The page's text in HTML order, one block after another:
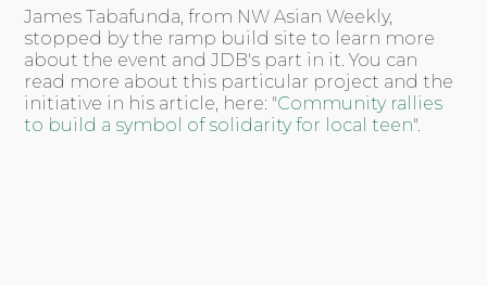
James Tabafunda, from NW Asian Weekly,
stopped by the ramp build site to learn more
about the event and JDB's part in it. You can
read more about this particular project and the
initiative in his article, here: "Community rallies
to build a symbol of solidarity for local teen".